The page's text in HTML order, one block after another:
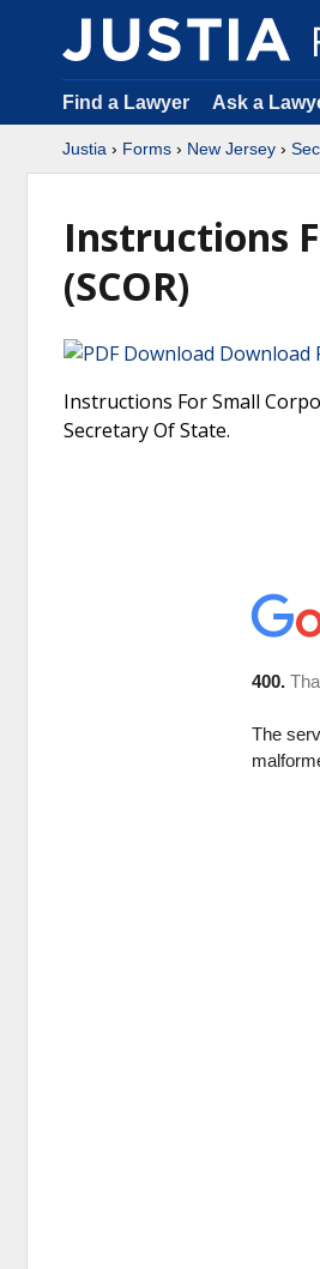
Find a Lawyer Ask a
Justia › Forms › New Jersey ›
Instructions
(SCOR)
Download
Instructions For Small
Secretary Of State.